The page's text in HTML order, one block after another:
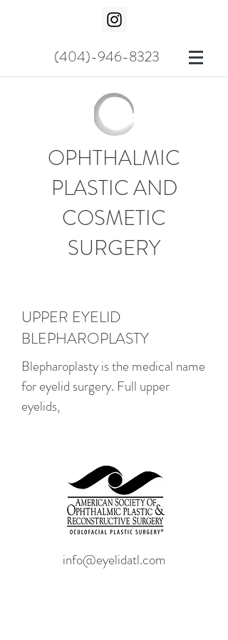
(404)-946-8323
OPHTHALMIC
PLASTIC AND
COSMETIC
SURGERY
UPPER EYELID
BLEPHAROPLASTY
Blepharoplasty is the medical name
for eyelid surgery. Full upper
eyelids,
info@eyelidatl.com